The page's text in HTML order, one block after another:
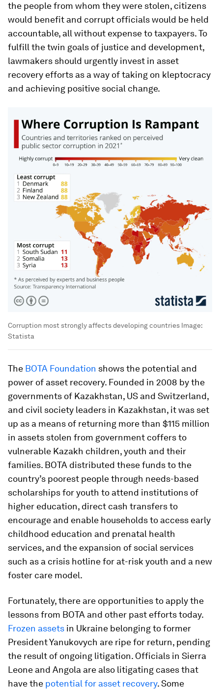
the people from whom they were stolen, citizens
would benefit and corrupt officials would be held
accountable, all without expense to taxpayers. To
fulfill the twin goals of justice and development,
lawmakers should urgently invest in asset
recovery efforts as a way of taking on kleptocracy
and achieving positive social change.
Corruption most strongly affects developing countries Image:
Statista
The BOTA Foundation shows the potential and
power of asset recovery. Founded in 2008 by the
governments of Kazakhstan, US and Switzerland,
and civil society leaders in Kazakhstan, it was set
up as a means of returning more than $115 million
in assets stolen from government coffers to
vulnerable Kazakh children, youth and their
families. BOTA distributed these funds to the
country’s poorest people through needs-based
scholarships for youth to attend institutions of
higher education, direct cash transfers to
encourage and enable households to access early
childhood education and prenatal health
services, and the expansion of social services
such as a crisis hotline for at-risk youth and a new
foster care model.
Fortunately, there are opportunities to apply the
lessons from BOTA and other past efforts today.
Frozen assets in Ukraine belonging to former
President Yanukovych are ripe for return, pending
the result of ongoing litigation. Officials in Sierra
Leone and Angola are also litigating cases that
have the potential for asset recovery. Some